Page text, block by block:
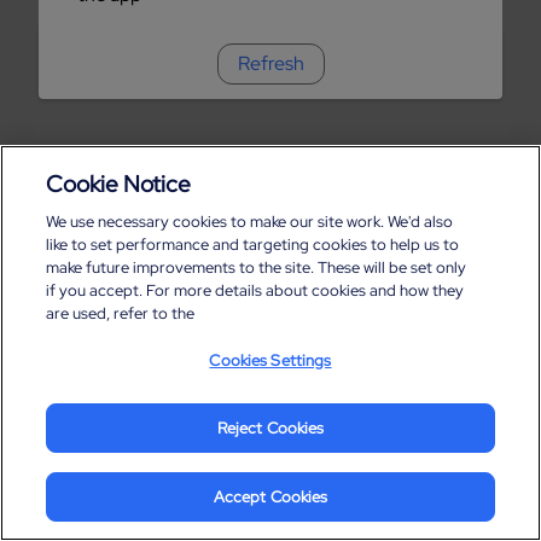
Refresh
Cookie Notice
We use necessary cookies to make our site work. We'd also
like to set performance and targeting cookies to help us to
make future improvements to the site. These will be set only
if you accept. For more details about cookies and how they
are used, refer to the
Cookies Settings
Reject Cookies
Accept Cookies